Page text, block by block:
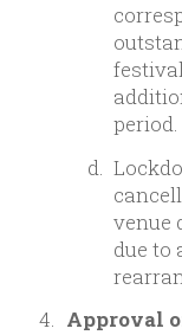
period.
venue
due to
Approval